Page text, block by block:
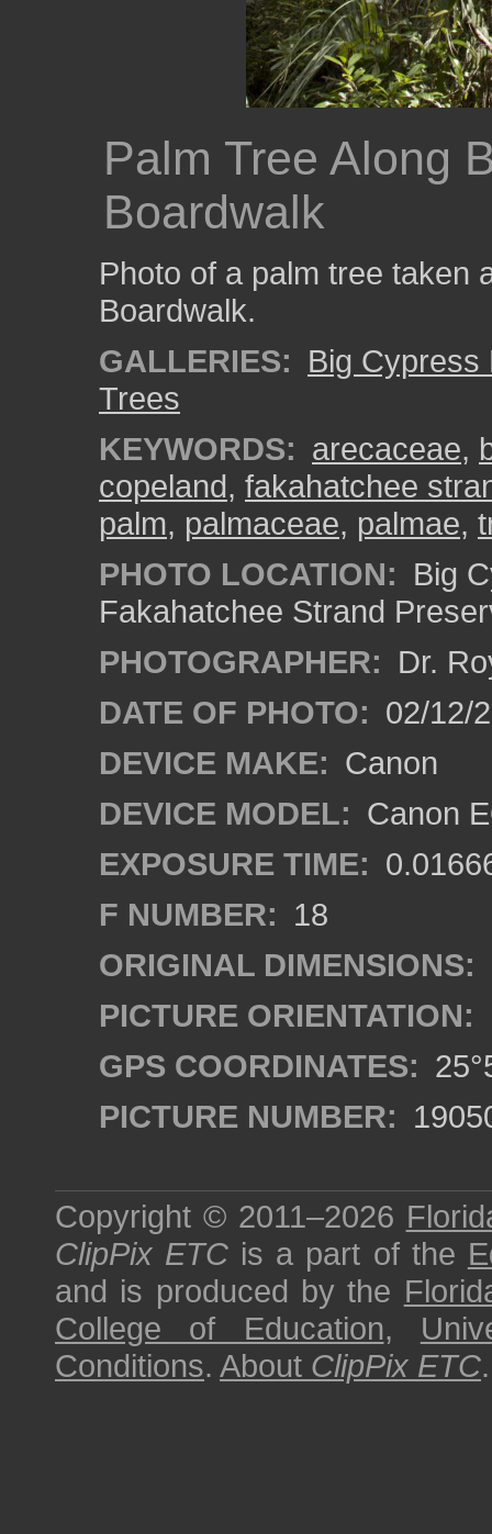
Palm Tree Along
Boardwalk
Photo of a palm tree taken
Boardwalk.
GALLERIES: Big Cypress
Trees
KEYWORDS: arecaceae,
copeland, fakahatchee
palm, palmaceae, palmae,
PHOTO LOCATION: Big
Fakahatchee Strand
PHOTOGRAPHER: Dr.
DATE OF PHOTO: 02/12/
DEVICE MAKE: Canon
DEVICE MODEL: Canon
EXPOSURE TIME:
F NUMBER: 18
ORIGINAL DIMENSIONS:
PICTURE ORIENTATION:
GPS COORDINATES:
PICTURE NUMBER:
Copyright © 2011–2026
ClipPix ETC is a part of the
and is produced by the
College of Education,
Conditions. About ClipPix ETC.